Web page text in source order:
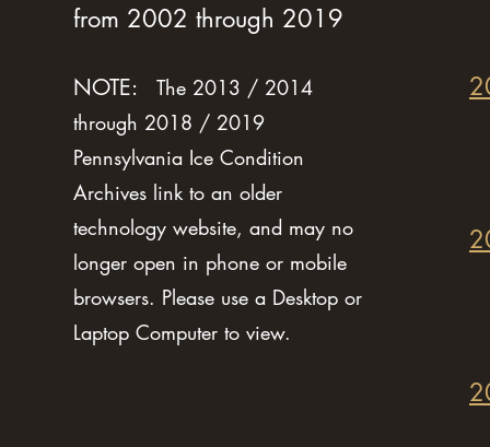
from 2002 through 2019
NOTE: The 2013 / 2014
through 2018 / 2019
Pennsylvania Ice Condition
Archives link to an older
technology website, and may no
longer open in phone or mobile
browsers. Please use a Desktop or
Laptop Computer to view.